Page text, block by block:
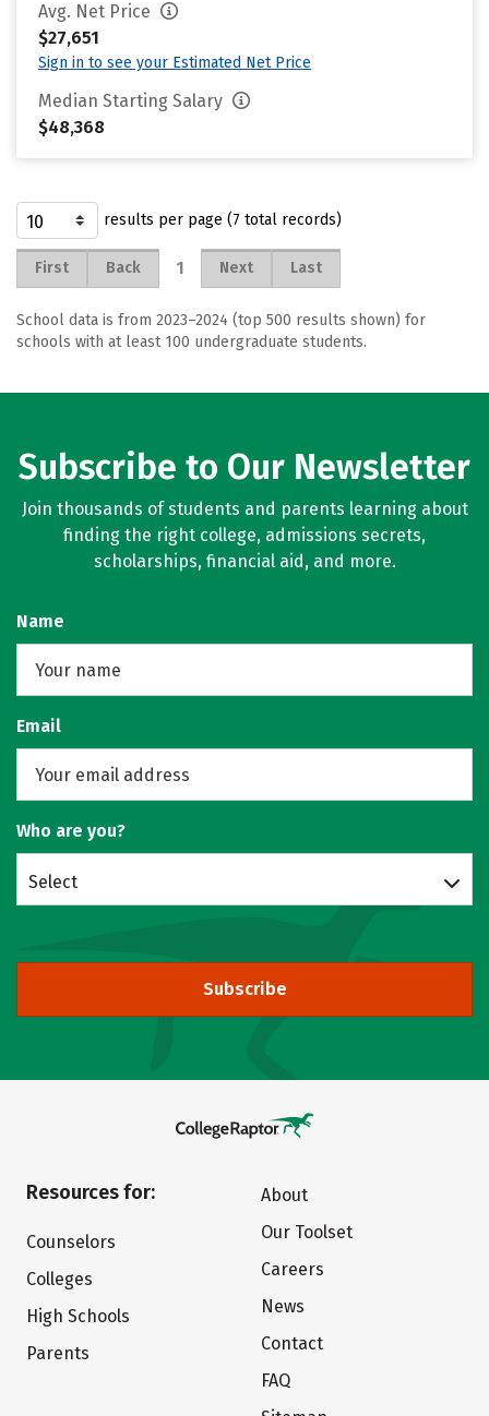
Avg. Net Price
$27,651
Sign in to see your Estimated Net Price
Median Starting Salary
$48,368
results per page (7 total records)
First Back 1 Next Last
School data is from 2023–2024 (top 500 results shown) for
schools with at least 100 undergraduate students.
Subscribe to Our Newsletter
Join thousands of students and parents learning about
finding the right college, admissions secrets,
scholarships, financial aid, and more.
Name
Email
Who are you?
Select
Subscribe
Resources for:
Counselors
Colleges
High Schools
Parents
About
Our Toolset
Careers
News
Contact
FAQ